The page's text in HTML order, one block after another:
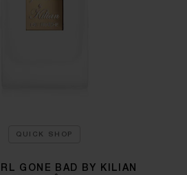
QUICK SHOP
GONE BAD BY KILIAN